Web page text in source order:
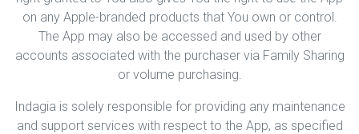
on any Apple-branded products that You own or control.
The App may also be accessed and used by other
accounts associated with the purchaser via Family Sharing
or volume purchasing.
Indagia is solely responsible for providing any maintenance
and support services with respect to the App, as specified